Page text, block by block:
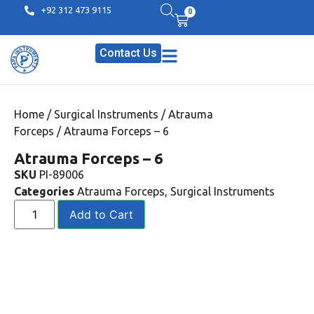
+92 312 473 9115 0
Contact Us
Home / Surgical Instruments /Atrauma
Forceps / Atrauma Forceps – 6
Atrauma Forceps – 6
SKU PI-89006
Categories Atrauma Forceps, Surgical Instruments
Add to Cart